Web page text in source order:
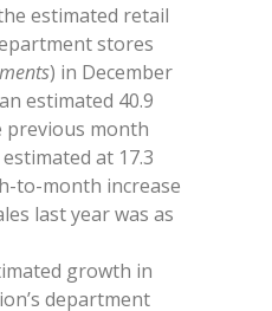
estimated retail
stores
) in December
estimated 40.9
previous month
at 17.3
to-month increase
last year was as
growth in
department